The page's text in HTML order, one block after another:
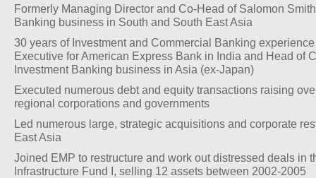
Formerly Managing Director and Co-Head of Salomon
Banking business in South and South East Asia
30 years of Investment and Commercial Banking
Executive for American Express Bank in India and Head of
Investment Banking business in Asia (ex-Japan)
Executed numerous debt and equity transactions raising
regional corporations and governments
Led numerous large, strategic acquisitions and corporate
East Asia
Joined EMP to restructure and work out distressed deals in
Infrastructure Fund I, selling 12 assets between 2002-2005